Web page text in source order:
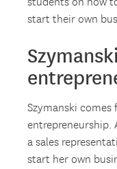
start their own
Szymanski comes
entrepreneurship.
a sales
start her own